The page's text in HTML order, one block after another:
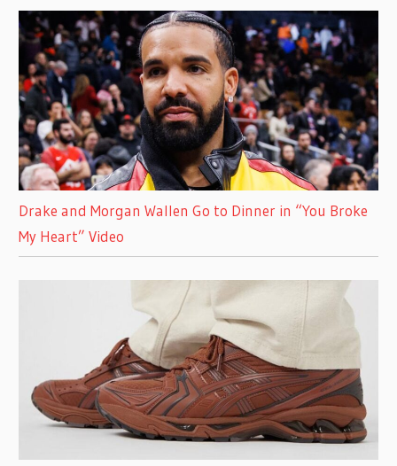
Drake and Morgan Wallen Go to Dinner in “You Broke
My Heart” Video